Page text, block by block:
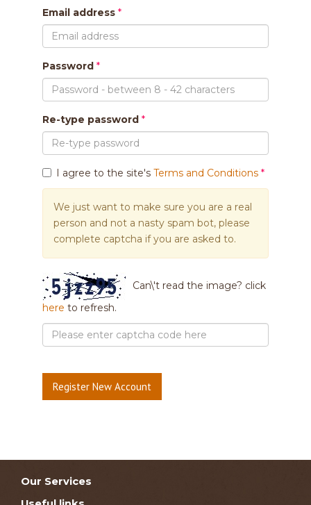
Email address
Password
Re-type password
I agree to the site's Terms and Conditions
We just want to make sure you are a real
person and not a nasty spam bot, please
complete captcha if you are asked to.
Can\'t read the image? click
here to refresh.
Our Services